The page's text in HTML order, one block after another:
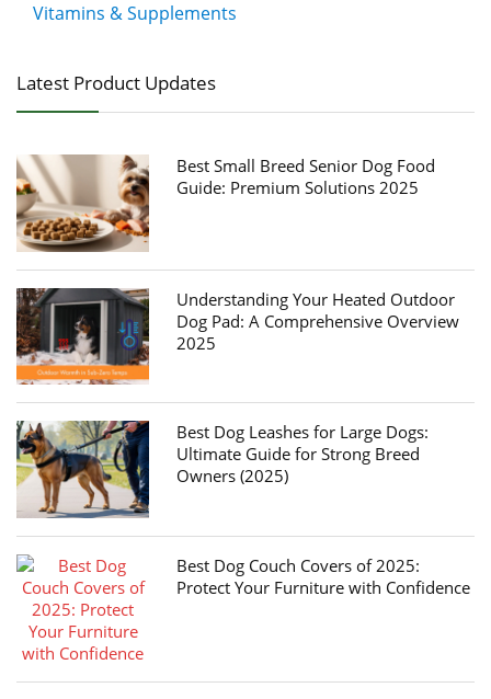
Vitamins & Supplements
Latest Product Updates
Best Small Breed Senior Dog Food
Guide: Premium Solutions 2025
Understanding Your Heated Outdoor
Dog Pad: A Comprehensive Overview
2025
Best Dog Leashes for Large Dogs:
Ultimate Guide for Strong Breed
Owners (2025)
Best Dog Couch Covers of 2025:
Protect Your Furniture with Confidence